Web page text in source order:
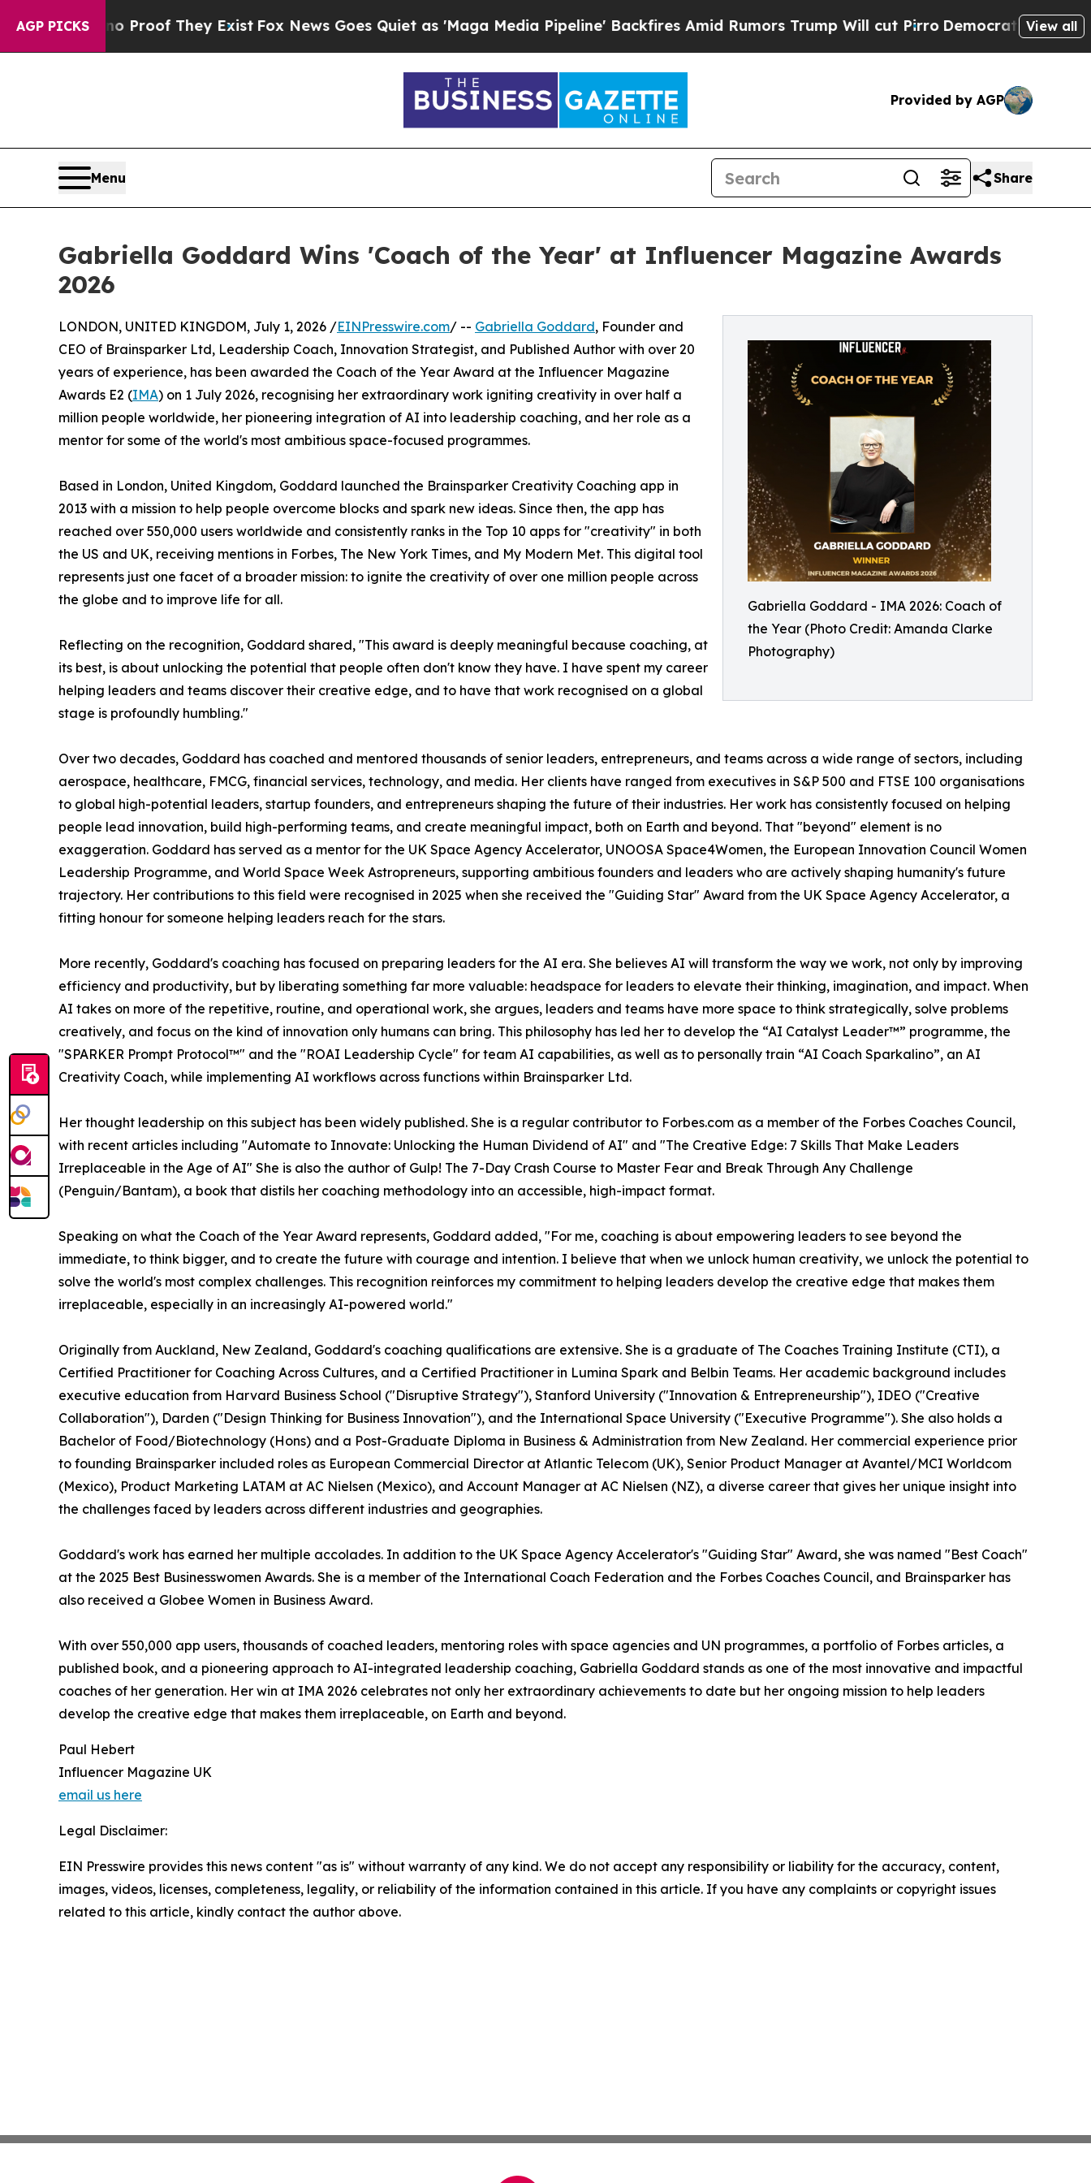
AGP PICKS
no Proof They ExistFox News Goes Quiet as 'Maga Media Pipeline' Backfires Amid Rumors Trump Will cut PirroDemocratic Socialists ofView all
Provided by AGP
Menu Share
Gabriella Goddard Wins 'Coach of the Year' at Influencer Magazine Awards
2026
Gabriella Goddard - IMA 2026: Coach of
the Year (Photo Credit: Amanda Clarke
Photography)
LONDON, UNITED KINGDOM, July 1, 2026 /EINPresswire.com/ -- Gabriella Goddard, Founder and
CEO of Brainsparker Ltd, Leadership Coach, Innovation Strategist, and Published Author with over 20
years of experience, has been awarded the Coach of the Year Award at the Influencer Magazine
Awards E2 (IMA) on 1 July 2026, recognising her extraordinary work igniting creativity in over half a
million people worldwide, her pioneering integration of AI into leadership coaching, and her role as a
mentor for some of the world's most ambitious space-focused programmes.
Based in London, United Kingdom, Goddard launched the Brainsparker Creativity Coaching app in
2013 with a mission to help people overcome blocks and spark new ideas. Since then, the app has
reached over 550,000 users worldwide and consistently ranks in the Top 10 apps for "creativity" in both
the US and UK, receiving mentions in Forbes, The New York Times, and My Modern Met. This digital tool
represents just one facet of a broader mission: to ignite the creativity of over one million people across
the globe and to improve life for all.
Reflecting on the recognition, Goddard shared, "This award is deeply meaningful because coaching, at
its best, is about unlocking the potential that people often don't know they have. I have spent my career
helping leaders and teams discover their creative edge, and to have that work recognised on a global
stage is profoundly humbling."
Over two decades, Goddard has coached and mentored thousands of senior leaders, entrepreneurs, and teams across a wide range of sectors, including
aerospace, healthcare, FMCG, financial services, technology, and media. Her clients have ranged from executives in S&P 500 and FTSE 100 organisations
to global high-potential leaders, startup founders, and entrepreneurs shaping the future of their industries. Her work has consistently focused on helping
people lead innovation, build high-performing teams, and create meaningful impact, both on Earth and beyond. That "beyond" element is no
exaggeration. Goddard has served as a mentor for the UK Space Agency Accelerator, UNOOSA Space4Women, the European Innovation Council Women
Leadership Programme, and World Space Week Astropreneurs, supporting ambitious founders and leaders who are actively shaping humanity's future
trajectory. Her contributions to this field were recognised in 2025 when she received the "Guiding Star" Award from the UK Space Agency Accelerator, a
fitting honour for someone helping leaders reach for the stars.
More recently, Goddard's coaching has focused on preparing leaders for the AI era. She believes AI will transform the way we work, not only by improving
efficiency and productivity, but by liberating something far more valuable: headspace for leaders to elevate their thinking, imagination, and impact. When
AI takes on more of the repetitive, routine, and operational work, she argues, leaders and teams have more space to think strategically, solve problems
creatively, and focus on the kind of innovation only humans can bring. This philosophy has led her to develop the “AI Catalyst Leader™” programme, the
"SPARKER Prompt Protocol™" and the "ROAI Leadership Cycle" for team AI capabilities, as well as to personally train “AI Coach Sparkalino”, an AI
Creativity Coach, while implementing AI workflows across functions within Brainsparker Ltd.
Her thought leadership on this subject has been widely published. She is a regular contributor to Forbes.com as a member of the Forbes Coaches Council,
with recent articles including "Automate to Innovate: Unlocking the Human Dividend of AI" and "The Creative Edge: 7 Skills That Make Leaders
Irreplaceable in the Age of AI" She is also the author of Gulp! The 7-Day Crash Course to Master Fear and Break Through Any Challenge
(Penguin/Bantam), a book that distils her coaching methodology into an accessible, high-impact format.
Speaking on what the Coach of the Year Award represents, Goddard added, "For me, coaching is about empowering leaders to see beyond the
immediate, to think bigger, and to create the future with courage and intention. I believe that when we unlock human creativity, we unlock the potential to
solve the world's most complex challenges. This recognition reinforces my commitment to helping leaders develop the creative edge that makes them
irreplaceable, especially in an increasingly AI-powered world."
Originally from Auckland, New Zealand, Goddard's coaching qualifications are extensive. She is a graduate of The Coaches Training Institute (CTI), a
Certified Practitioner for Coaching Across Cultures, and a Certified Practitioner in Lumina Spark and Belbin Teams. Her academic background includes
executive education from Harvard Business School ("Disruptive Strategy"), Stanford University ("Innovation & Entrepreneurship"), IDEO ("Creative
Collaboration"), Darden ("Design Thinking for Business Innovation"), and the International Space University ("Executive Programme"). She also holds a
Bachelor of Food/Biotechnology (Hons) and a Post-Graduate Diploma in Business & Administration from New Zealand. Her commercial experience prior
to founding Brainsparker included roles as European Commercial Director at Atlantic Telecom (UK), Senior Product Manager at Avantel/MCI Worldcom
(Mexico), Product Marketing LATAM at AC Nielsen (Mexico), and Account Manager at AC Nielsen (NZ), a diverse career that gives her unique insight into
the challenges faced by leaders across different industries and geographies.
Goddard's work has earned her multiple accolades. In addition to the UK Space Agency Accelerator's "Guiding Star" Award, she was named "Best Coach"
at the 2025 Best Businesswomen Awards. She is a member of the International Coach Federation and the Forbes Coaches Council, and Brainsparker has
also received a Globee Women in Business Award.
With over 550,000 app users, thousands of coached leaders, mentoring roles with space agencies and UN programmes, a portfolio of Forbes articles, a
published book, and a pioneering approach to AI-integrated leadership coaching, Gabriella Goddard stands as one of the most innovative and impactful
coaches of her generation. Her win at IMA 2026 celebrates not only her extraordinary achievements to date but her ongoing mission to help leaders
develop the creative edge that makes them irreplaceable, on Earth and beyond.
Paul Hebert
Influencer Magazine UK
email us here
Legal Disclaimer:
EIN Presswire provides this news content "as is" without warranty of any kind. We do not accept any responsibility or liability for the accuracy, content,
images, videos, licenses, completeness, legality, or reliability of the information contained in this article. If you have any complaints or copyright issues
related to this article, kindly contact the author above.